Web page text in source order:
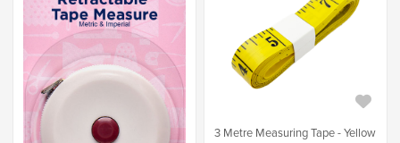
3 Metre Measuring Tape - Yellow